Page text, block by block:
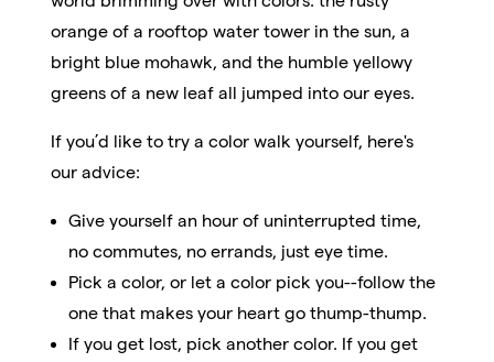
orange of a rooftop water tower in the sun, a
bright blue mohawk, and the humble yellowy
greens of a new leaf all jumped into our eyes.
If you’d like to try a color walk yourself, here's
our advice:
Give yourself an hour of uninterrupted time,
no commutes, no errands, just eye time.
Pick a color, or let a color pick you--follow the
one that makes your heart go thump-thump.
If you get lost, pick another color. If you get